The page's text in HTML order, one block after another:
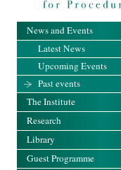
News and Events
Latest News
Upcoming Events
Past events
The Institute
Research
Library
Guest Programme